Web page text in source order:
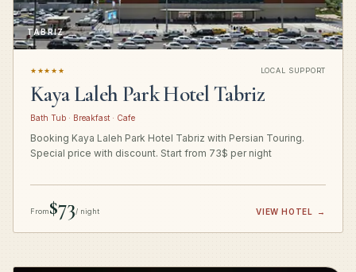
TABRIZ
★★★★★ LOCAL SUPPORT
Kaya Laleh Park Hotel Tabriz
Bath Tub · Breakfast · Cafe
Booking Kaya Laleh Park Hotel Tabriz with Persian Touring.
Special price with discount. Start from 73$ per night
From$73/ night VIEW HOTEL →